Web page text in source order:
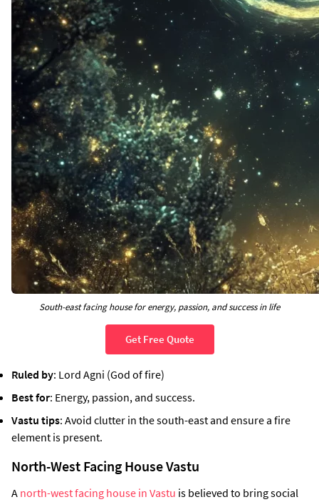
South-east facing house for energy, passion, and success in life
Get Free Quote
Ruled by: Lord Agni (God of fire)
Best for: Energy, passion, and success.
Vastu tips: Avoid clutter in the south-east and ensure a fire
element is present.
North-West Facing House Vastu
A north-west facing house in Vastu is believed to bring social